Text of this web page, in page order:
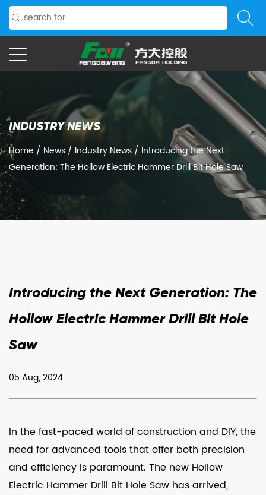
INDUSTRY NEWS
Home / News / Industry News / Introducing the Next
Generation: The Hollow Electric Hammer Drill Bit Hole Saw
Introducing the Next Generation: The
Hollow Electric Hammer Drill Bit Hole
Saw
05 Aug, 2024
In the fast-paced world of construction and DIY, the
need for advanced tools that offer both precision
and efficiency is paramount. The new Hollow
Electric Hammer Drill Bit Hole Saw has arrived,